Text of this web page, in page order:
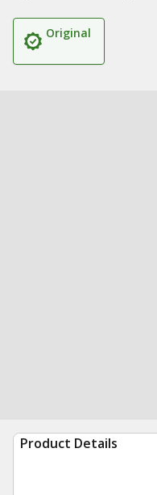
Original
Product Details